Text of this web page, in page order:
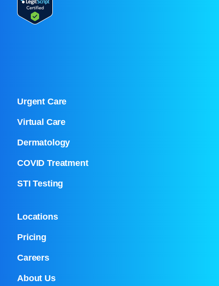
Urgent Care
Virtual Care
Dermatology
COVID Treatment
STI Testing
Locations
Pricing
Careers
About Us